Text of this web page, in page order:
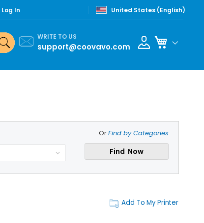
Log In United States (English)
WRITE TO US
support@coovavo.com
My Cart
OrFind by Categories
Find Now
Add To My Printer